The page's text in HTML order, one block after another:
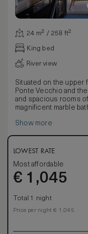
24 m² / 258 ft²
King bed
River view
Situated on the upper
Ponte Vecchio and
and spacious rooms
magnificent marble
delightful terrace, an
Show more
LOWEST RATE
Most affordable
€ 1,045
Total 1 night
Price per night € 1,045